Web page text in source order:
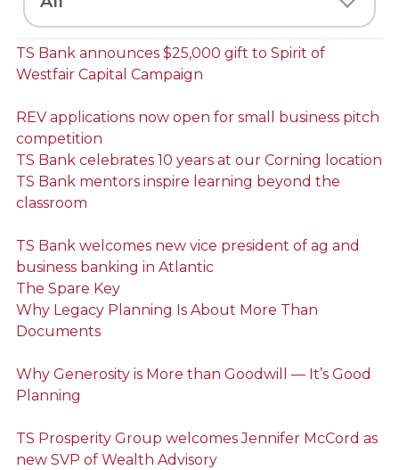
Category
TS Bank announces $25,000 gift to Spirit of
Westfair Capital Campaign
REV applications now open for small business pitch
competition
TS Bank celebrates 10 years at our Corning location
TS Bank mentors inspire learning beyond the
classroom
TS Bank welcomes new vice president of ag and
business banking in Atlantic
The Spare Key
Why Legacy Planning Is About More Than
Documents
Why Generosity is More than Goodwill — It’s Good
Planning
TS Prosperity Group welcomes Jennifer McCord as
new SVP of Wealth Advisory